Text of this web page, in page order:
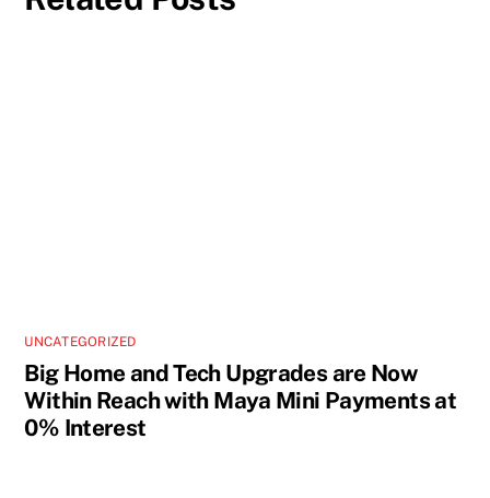
UNCATEGORIZED
Big Home and Tech Upgrades are Now
Within Reach with Maya Mini Payments at
0% Interest